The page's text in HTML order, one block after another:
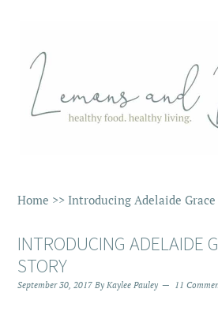
Home >> Introducing Adelaide
INTRODUCING ADELAIDE
STORY
September 30, 2017 ByKaylee Pauley 11